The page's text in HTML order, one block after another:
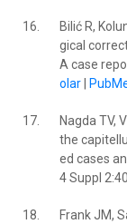
16.
Bilić R,
gical
A case
olar|
17.
Nagda TV,
the
ed cases
4 Suppl
18.
Frank JM,